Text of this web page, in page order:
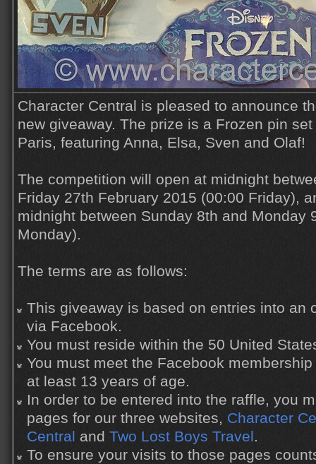
Character Central is pleased to announce
new giveaway. The prize is a Frozen pin
Paris, featuring Anna, Elsa, Sven and Olaf!
The competition will open at midnight
Friday 27th February 2015 (00:00 Friday),
midnight between Sunday 8th and Monday
Monday).
The terms are as follows:
This giveaway is based on entries into an
via Facebook.
You must reside within the 50 United
You must meet the Facebook
at least 13 years of age.
In order to be entered into the raffle, you
pages for our three websites, Character
Central andTwo Lost Boys Travel.
To ensure your visits to those pages